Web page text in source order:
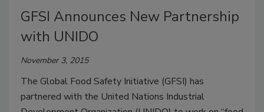
GFSI Announces New Partnership
with UNIDO
November 3, 2015
The Global Food Safety Initiative (GFSI) has
partnered with the United Nations Industrial